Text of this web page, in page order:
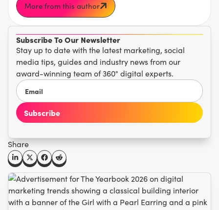
Subscribe To Our Newsletter
Stay up to date with the latest marketing, social
media tips, guides and industry news from our
award-winning team of 360° digital experts.
Share
More from this author